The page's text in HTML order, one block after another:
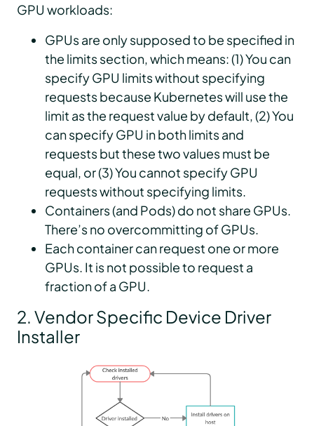
GPU workloads:
GPUs are only supposed to be specified in
the limits section, which means: (1) You can
specify GPU limits without specifying
requests because Kubernetes will use the
limit as the request value by default, (2) You
can specify GPU in both limits and
requests but these two values must be
equal, or (3) You cannot specify GPU
requests without specifying limits.
Containers (and Pods) do not share GPUs.
There’s no overcommitting of GPUs.
Each container can request one or more
GPUs. It is not possible to request a
fraction of a GPU.
2. Vendor Specific Device Driver
Installer